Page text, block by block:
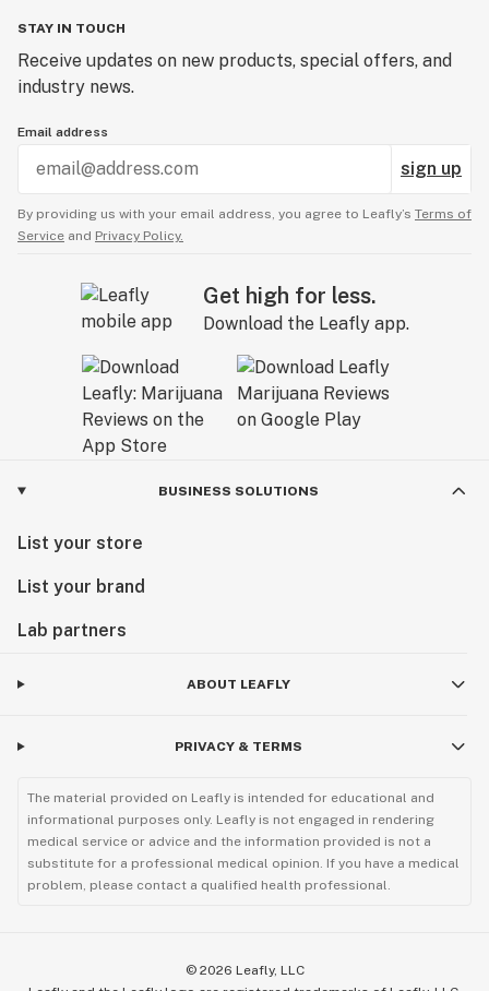
STAY IN TOUCH
Receive updates on new products, special offers, and
industry news.
Email address
sign up
By providing us with your email address, you agree to Leafly’s Terms of
Service and Privacy Policy.
Get high for less.
Download the Leafly app.
BUSINESS SOLUTIONS
List your store
List your brand
Lab partners
ABOUT LEAFLY
PRIVACY & TERMS
The material provided on Leafly is intended for educational and
informational purposes only. Leafly is not engaged in rendering
medical service or advice and the information provided is not a
substitute for a professional medical opinion. If you have a medical
problem, please contact a qualified health professional.
© 2026 Leafly, LLC